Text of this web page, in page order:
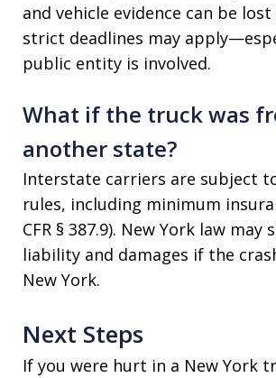
and vehicle evidence can be
strict deadlines may
public entity is involved.
What if the truck was
another state?
Interstate carriers are subject
rules, including minimum
CFR § 387.9). New York law may
liability and damages if the
New York.
Next Steps
If you were hurt in a New York